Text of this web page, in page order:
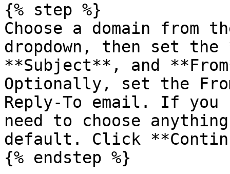
{% step %}
Choose a domain from
dropdown, then set the
**Subject**, and
Optionally, set the
Reply-To email. If you
need to choose
default. Click
{% endstep %}